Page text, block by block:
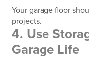
Your garage floor
projects.
4. Use
Garage Life